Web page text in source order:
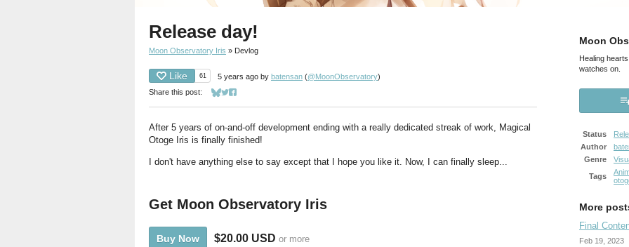
Release day!
Moon Observatory Iris » Devlog
Like 61 5 years ago by batensan (@MoonObservatory)
Share this post:
Share on Bluesky
Share on Twitter
Share on Facebook
After 5 years of on-and-off development ending with a really dedicated streak of work, Magical
Otoge Iris is finally finished!
I don't have anything else to say except that I hope you like it. Now, I can finally sleep...
Get Moon Observatory Iris
Buy Now $20.00 USD or more
Moon
Healing
watches on.
Status
Author
Genre
Tags
More
Final
Feb 19, 2023